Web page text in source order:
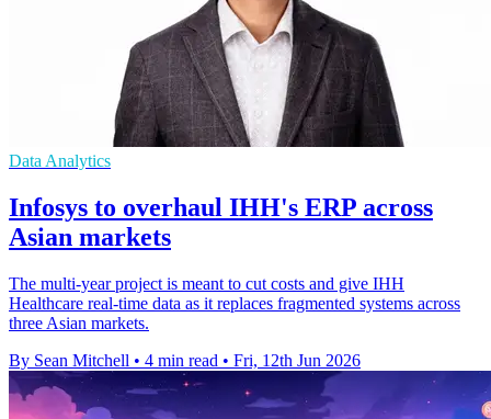
Data Analytics
Infosys to overhaul IHH's ERP across
Asian markets
The multi-year project is meant to cut costs and give IHH
Healthcare real-time data as it replaces fragmented systems across
three Asian markets.
By Sean Mitchell • 4 min read • Fri, 12th Jun 2026